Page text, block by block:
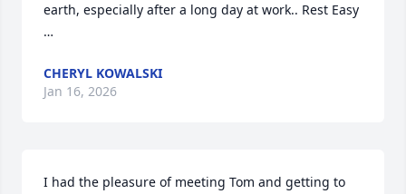
earth, especially after a long day at work.. Rest Easy
…
CHERYL KOWALSKI
Jan 16, 2026
I had the pleasure of meeting Tom and getting to